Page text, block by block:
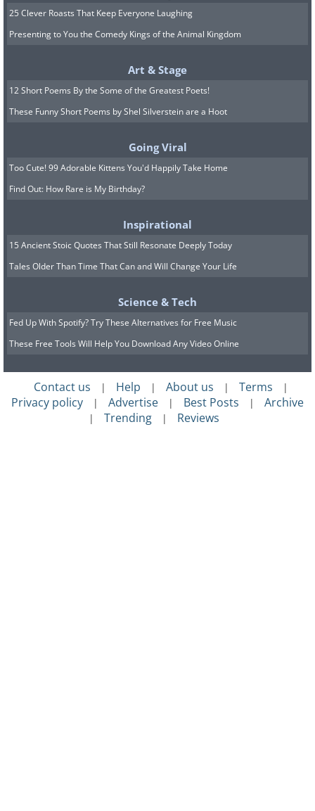
25 Clever Roasts That Keep Everyone Laughing
Presenting to You the Comedy Kings of the Animal Kingdom
Art & Stage
12 Short Poems By the Some of the Greatest Poets!
These Funny Short Poems by Shel Silverstein are a Hoot
Going Viral
Too Cute! 99 Adorable Kittens You'd Happily Take Home
Find Out: How Rare is My Birthday?
Inspirational
15 Ancient Stoic Quotes That Still Resonate Deeply Today
Tales Older Than Time That Can and Will Change Your Life
Science & Tech
Fed Up With Spotify? Try These Alternatives for Free Music
These Free Tools Will Help You Download Any Video Online
Contact us | Help | About us | Terms |
Privacy policy | Advertise | Best Posts | Archive
| Trending | Reviews